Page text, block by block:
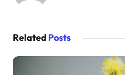
Related Posts